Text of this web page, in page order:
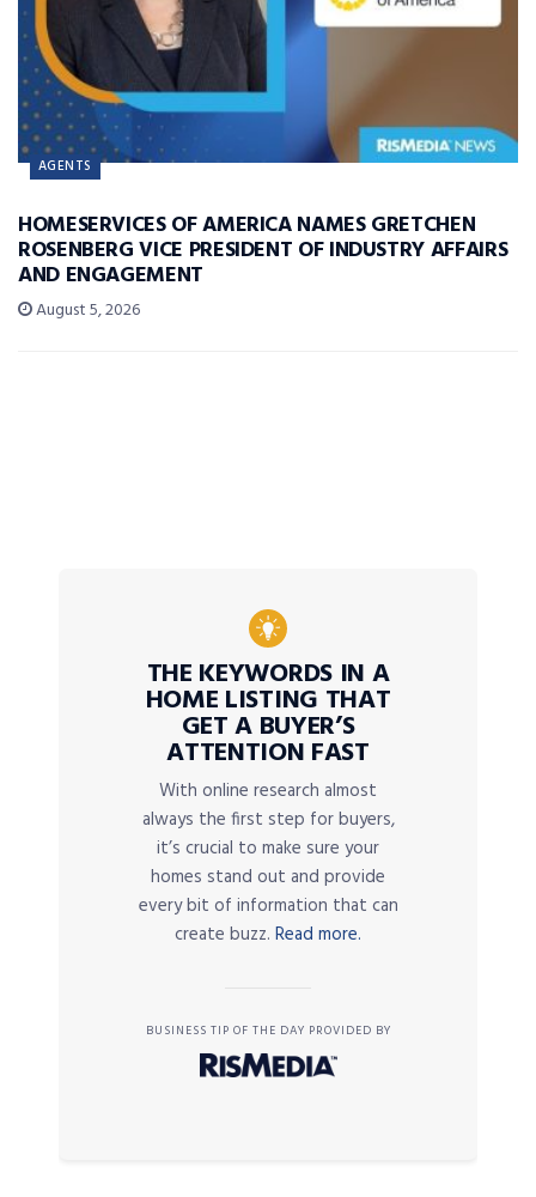
AGENTS
HOMESERVICES OF AMERICA NAMES GRETCHEN
ROSENBERG VICE PRESIDENT OF INDUSTRY AFFAIRS
AND ENGAGEMENT
August 5, 2026
THE KEYWORDS IN A
HOME LISTING THAT
GET A BUYER’S
ATTENTION FAST
With online research almost
always the first step for buyers,
it’s crucial to make sure your
homes stand out and provide
every bit of information that can
create buzz. Read more.
BUSINESS TIP OF THE DAY PROVIDED BY